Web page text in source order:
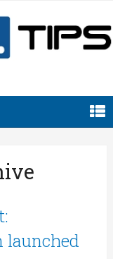
launched